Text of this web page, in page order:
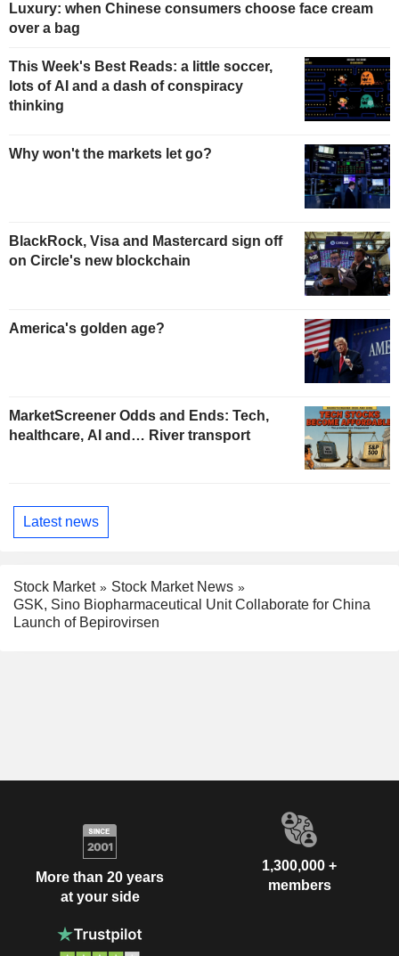
Luxury: when Chinese consumers choose face cream
over a bag
This Week's Best Reads: a little soccer,
lots of AI and a dash of conspiracy
thinking
Why won't the markets let go?
BlackRock, Visa and Mastercard sign off
on Circle's new blockchain
America's golden age?
MarketScreener Odds and Ends: Tech,
healthcare, AI and… River transport
Latest news
Stock Market
Stock Market News
GSK, Sino Biopharmaceutical Unit Collaborate for China
Launch of Bepirovirsen
More than 20 years
at your side
1,300,000 +
members